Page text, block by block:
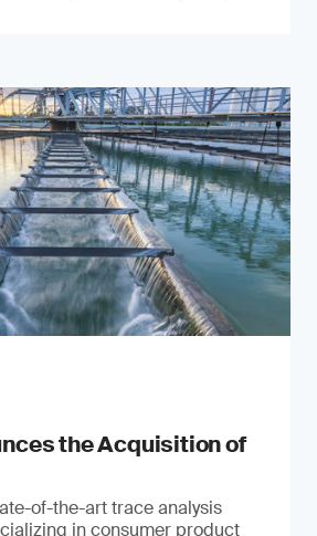
the Acquisition of
of-the-art trace analysis
in consumer product